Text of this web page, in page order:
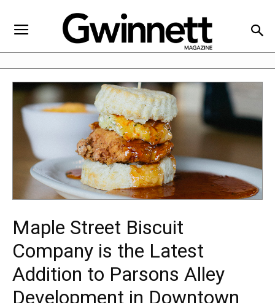
Maple Street Biscuit
Company is the Latest
Addition to Parsons Alley
Development in Downtown